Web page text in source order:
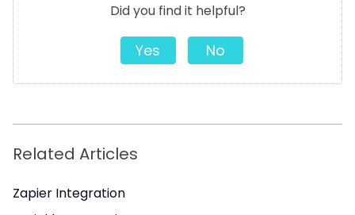
Did you find it helpful?
Yes No
Related Articles
Zapier Integration